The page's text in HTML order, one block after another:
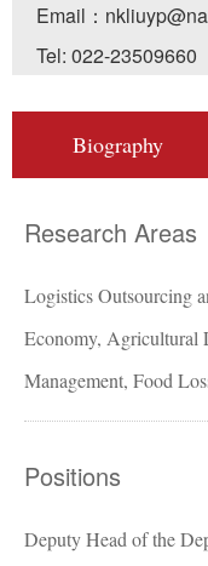
Email：
Tel: 022-23509660
Biography
Research Areas
Logistics Outsourcing
Economy, Agricultural
Management, Food
Positions
Deputy Head of the